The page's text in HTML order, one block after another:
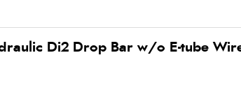
Di2 Drop Bar w/o E-tube